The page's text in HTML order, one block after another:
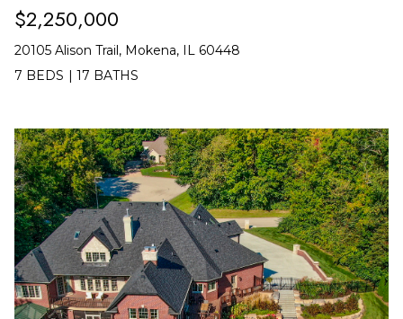
C
U
L
A
T
$2,250,000
20105 Alison Trail, Mokena, IL 60448
7 BEDS | 17 BATHS
O
M
M
I
A
C
H
T